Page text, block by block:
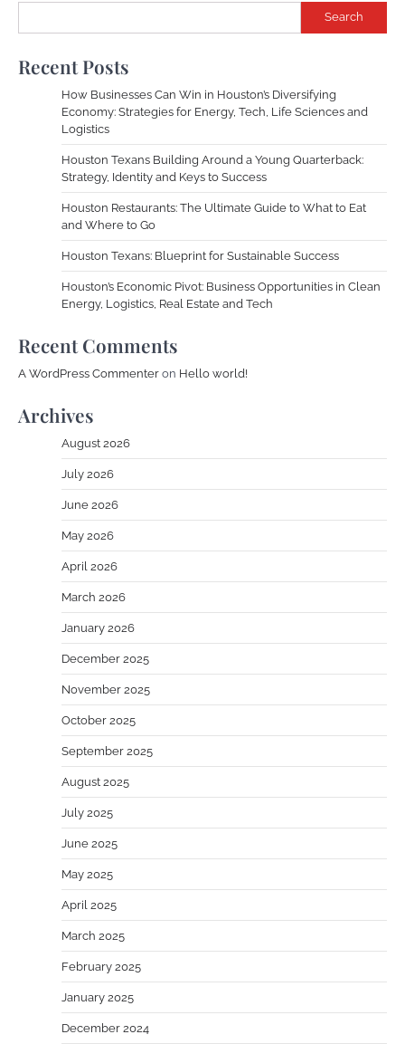
Search
Recent Posts
How Businesses Can Win in Houston’s Diversifying
Economy: Strategies for Energy, Tech, Life Sciences and
Logistics
Houston Texans Building Around a Young Quarterback:
Strategy, Identity and Keys to Success
Houston Restaurants: The Ultimate Guide to What to Eat
and Where to Go
Houston Texans: Blueprint for Sustainable Success
Houston’s Economic Pivot: Business Opportunities in Clean
Energy, Logistics, Real Estate and Tech
Recent Comments
A WordPress Commenter on Hello world!
Archives
August 2026
July 2026
June 2026
May 2026
April 2026
March 2026
January 2026
December 2025
November 2025
October 2025
September 2025
August 2025
July 2025
June 2025
May 2025
April 2025
March 2025
February 2025
January 2025
December 2024